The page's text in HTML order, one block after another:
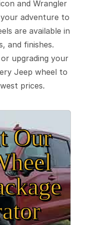
and Wrangler
adventure to
are available in
and finishes.
upgrading your
Jeep wheel to
prices.
Our